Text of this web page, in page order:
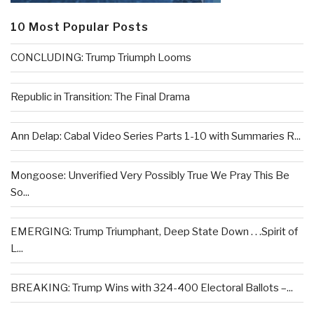
10 Most Popular Posts
CONCLUDING: Trump Triumph Looms
Republic in Transition: The Final Drama
Ann Delap: Cabal Video Series Parts 1-10 with Summaries R...
Mongoose: Unverified Very Possibly True We Pray This Be
So...
EMERGING: Trump Triumphant, Deep State Down . . .Spirit of
L...
BREAKING: Trump Wins with 324-400 Electoral Ballots –...